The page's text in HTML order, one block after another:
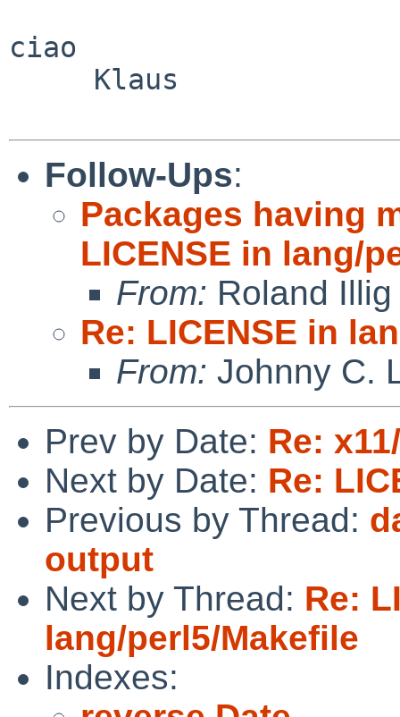
ciao
Follow-Ups:
Packages having
LICENSE in lang/
From: Roland Illig
Re: LICENSE in
From: Johnny C.
Prev by Date: Re:
Next by Date: Re:
Previous by Thread:
output
Next by Thread: Re:
lang/perl5/Makefile
Indexes: